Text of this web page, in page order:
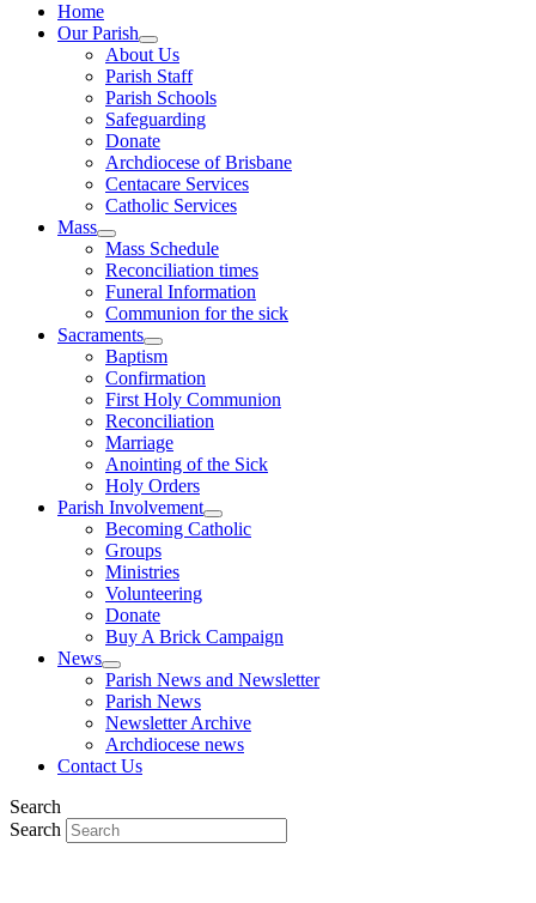
Home
Our Parish
About Us
Parish Staff
Parish Schools
Safeguarding
Donate
Archdiocese of Brisbane
Centacare Services
Catholic Services
Mass
Mass Schedule
Reconciliation times
Funeral Information
Communion for the sick
Sacraments
Baptism
Confirmation
First Holy Communion
Reconciliation
Marriage
Anointing of the Sick
Holy Orders
Parish Involvement
Becoming Catholic
Groups
Ministries
Volunteering
Donate
Buy A Brick Campaign
News
Parish News and Newsletter
Parish News
Newsletter Archive
Archdiocese news
Contact Us
Search
Search